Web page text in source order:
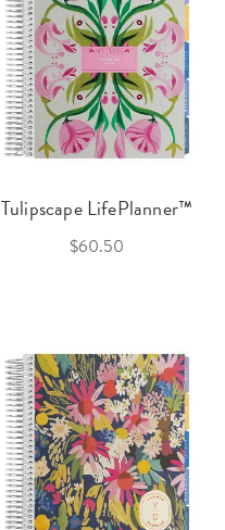
Tulipscape LifePlanner™
$60.50